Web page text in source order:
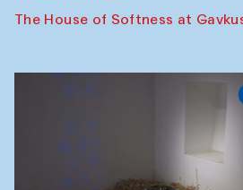
The House of Softness at